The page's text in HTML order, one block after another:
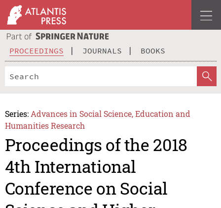
PROCEEDINGS JOURNALS BOOKS
Series: Advances in Social Science, Education and
Humanities Research
Proceedings of the 2018
4th International
Conference on Social